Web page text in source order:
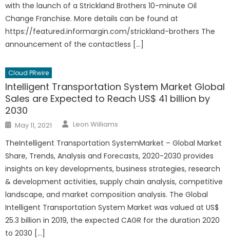
with the launch of a Strickland Brothers 10-minute Oil
Change Franchise. More details can be found at
https://featured.informargin.com/strickland-brothers The
announcement of the contactless […]
Cloud PRwire
Intelligent Transportation System Market Global
Sales are Expected to Reach US$ 41 billion by
2030
Posted
on
May 11, 2021 Author
Leon Williams
TheIntelligent Transportation SystemMarket – Global Market
Share, Trends, Analysis and Forecasts, 2020-2030 provides
insights on key developments, business strategies, research
& development activities, supply chain analysis, competitive
landscape, and market composition analysis. The Global
Intelligent Transportation System Market was valued at US$
25.3 billion in 2019, the expected CAGR for the duration 2020
to 2030 […]